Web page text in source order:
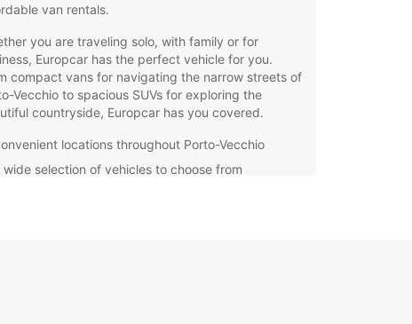
van rentals.
you are traveling solo, with family or for
Europcar has the perfect vehicle for you.
compact vans for navigating the narrow streets of
Vecchio to spacious SUVs for exploring the
countryside, Europcar has you covered.
locations throughout Porto-Vecchio
wide selection of vehicles to choose from